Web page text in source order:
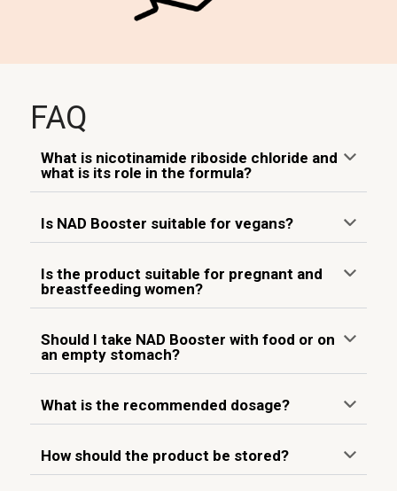
FAQ
What is nicotinamide riboside chloride and
what is its role in the formula?
Is NAD Booster suitable for vegans?
Is the product suitable for pregnant and
breastfeeding women?
Should I take NAD Booster with food or on
an empty stomach?
What is the recommended dosage?
How should the product be stored?